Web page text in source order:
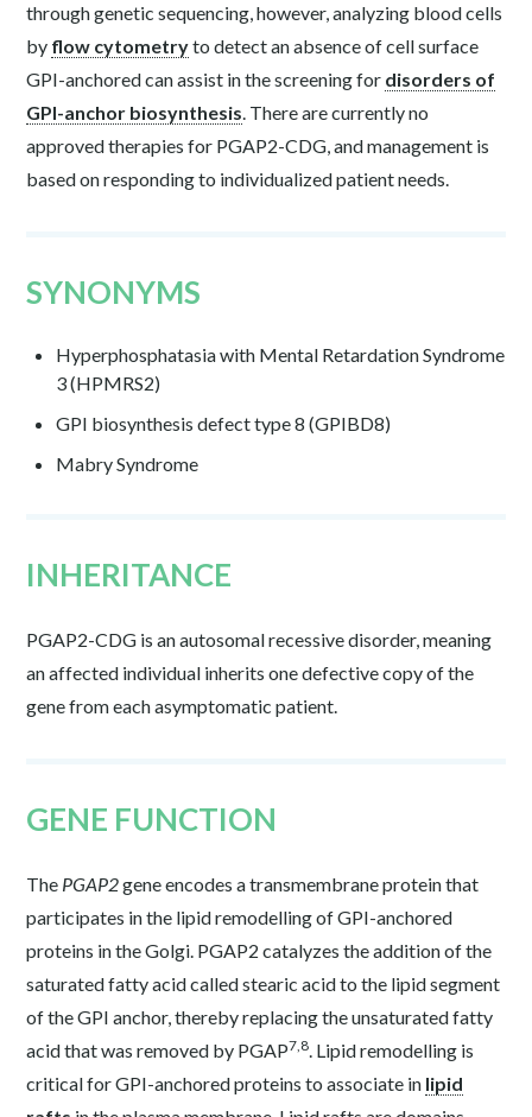
through genetic sequencing, however, analyzing blood cells
by flow cytometryto detect an absence of cell surface
GPI-anchored can assist in the screening for disorders of
GPI-anchor biosynthesis. There are currently no
approved therapies for PGAP2-CDG, and management is
based on responding to individualized patient needs.
SYNONYMS
Hyperphosphatasia with Mental Retardation Syndrome
3 (HPMRS2)
GPI biosynthesis defect type 8 (GPIBD8)
Mabry Syndrome
INHERITANCE
PGAP2-CDG is an autosomal recessive disorder, meaning
an affected individual inherits one defective copy of the
gene from each asymptomatic patient.
GENE FUNCTION
The PGAP2gene encodes a transmembrane protein that
participates in the lipid remodelling of GPI-anchored
proteins in the Golgi. PGAP2 catalyzes the addition of the
saturated fatty acid called stearic acid to the lipid segment
of the GPI anchor, thereby replacing the unsaturated fatty
acid that was removed by PGAP7,8. Lipid remodelling is
critical for GPI-anchored proteins to associate in lipid